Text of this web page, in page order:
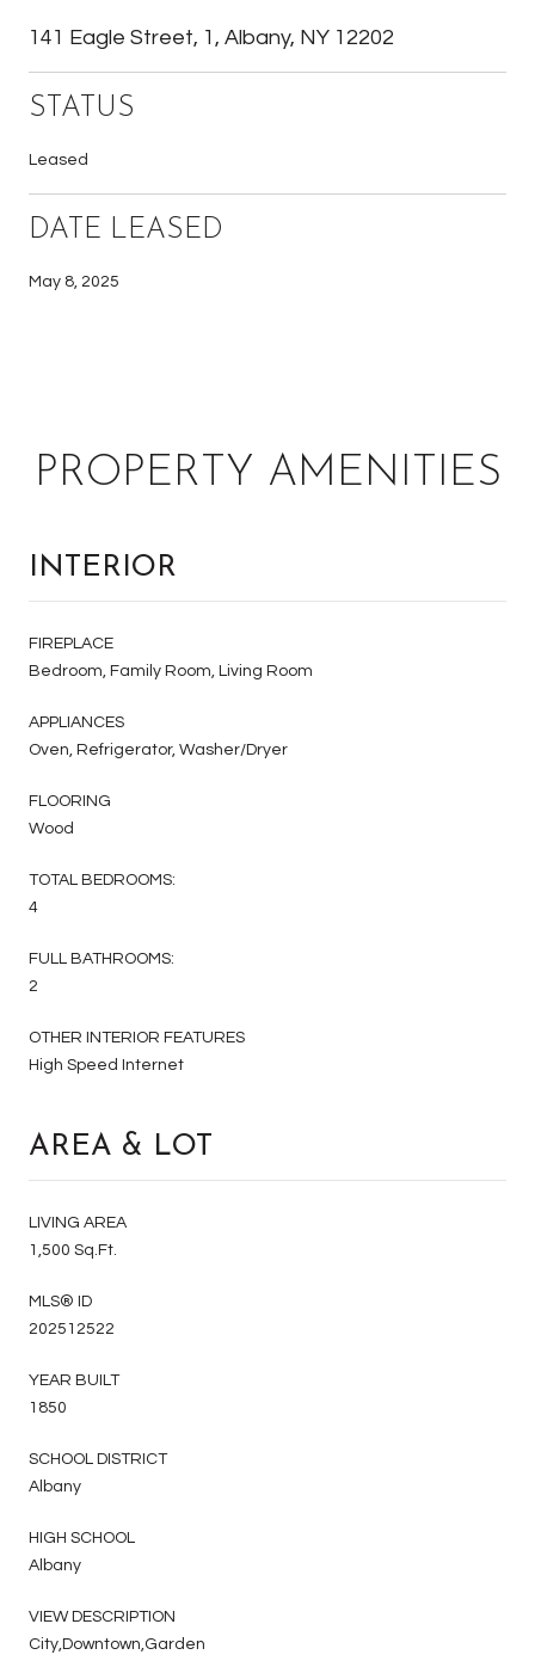
141 Eagle Street, 1, Albany, NY 12202
STATUS
Leased
DATE LEASED
May 8, 2025
PROPERTY AMENITIES
INTERIOR
FIREPLACE
Bedroom, Family Room, Living Room
APPLIANCES
Oven, Refrigerator, Washer/Dryer
FLOORING
Wood
TOTAL BEDROOMS:
4
FULL BATHROOMS:
2
OTHER INTERIOR FEATURES
High Speed Internet
AREA & LOT
LIVING AREA
1,500 Sq.Ft.
MLS® ID
202512522
YEAR BUILT
1850
SCHOOL DISTRICT
Albany
HIGH SCHOOL
Albany
VIEW DESCRIPTION
City,Downtown,Garden